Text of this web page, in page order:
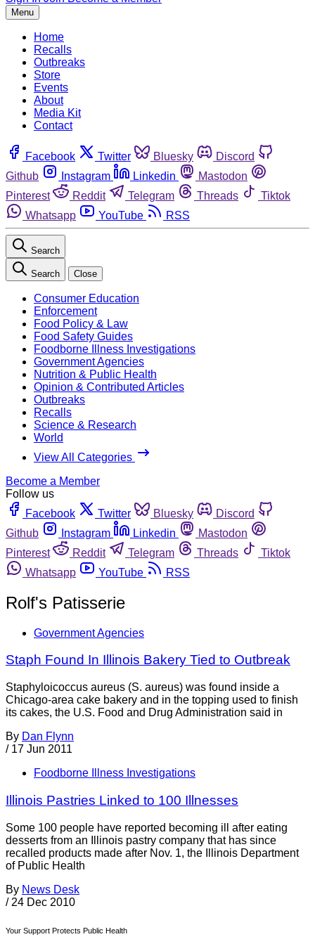
Menu
Home
Recalls
Outbreaks
Store
Events
About
Media Kit
Contact
Facebook Twitter Bluesky
Discord
Github
Instagram Linkedin
Mastodon
Pinterest
Reddit Telegram Threads
Tiktok
Whatsapp
YouTube RSS
Search
Search Close
Consumer Education
Enforcement
Food Policy & Law
Food Safety Guides
Foodborne Illness Investigations
Government Agencies
Nutrition & Public Health
Opinion & Contributed Articles
Outbreaks
Recalls
Science & Research
World
View All Categories
Become a Member
Follow us
Facebook
Twitter Bluesky
Discord
Github
Instagram Linkedin
Mastodon
Pinterest
Reddit Telegram Threads
Tiktok
Whatsapp
YouTube RSS
Rolf's Patisserie
Government Agencies
Staph Found In Illinois Bakery Tied to Outbreak
Staphyloicoccus aureus (S. aureus) was found inside a
Chicago-area cake bakery and in the topping used to finish
its cakes, the U.S. Food and Drug Administration said in
By Dan Flynn
/ 17 Jun 2011
Foodborne Illness Investigations
Illinois Pastries Linked to 100 Illnesses
Some 100 people have reported becoming ill after eating
desserts from an Illinois pastry company that has since
recalled products made after Nov. 1, the Illinois Department
of Public Health
By News Desk
/ 24 Dec 2010
Your Support Protects Public Health